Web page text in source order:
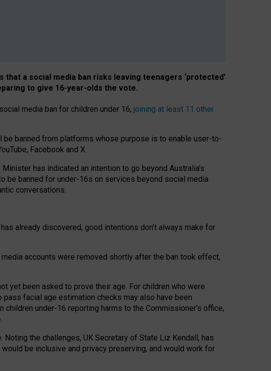
a social media ban risks leaving teenagers ‘protected’
to give 16-year-olds the vote.
media ban for children under 16, joining at least 11 other
banned from platforms whose purpose is to enable user-to-
Facebook and X.
has indicated an intention to go beyond Australia’s
be banned for under-16s on services beyond social media
conversations.
already discovered, good intentions don’t always make for
accounts were removed shortly after the ban took effect,
yet been asked to prove their age. For children who were
facial age estimation checks may also have been
under-16 reporting harms to the Commissioner’s office,
the challenges, UK Secretary of State Liz Kendall, has
would be inclusive and privacy preserving, and would work for